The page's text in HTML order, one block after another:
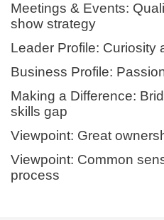
Meetings & Events:
show strategy
Leader Profile: Curiosity
Business Profile:
Making a Difference:
skills gap
Viewpoint: Great
Viewpoint: Common
process